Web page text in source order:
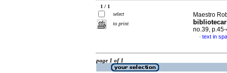
1 / 1
select
to print
Maestro
no.39,
· text in
page 1 of 1